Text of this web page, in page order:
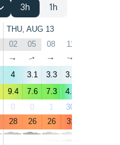
3h 1h
THU, AUG 13
02 05 08 11
↑ ↑ ↑ ↑
4 3.1 3.3 3.1
9.4 7.6 7.3 4.7
0 0 1 30
28 26 26 31